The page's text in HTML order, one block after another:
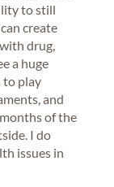
to still
create
drug,
a huge
to play
and
of the
I do
issues in